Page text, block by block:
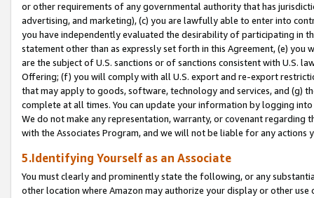
or other requirements of any governmental authority that has
advertising, and marketing), (c) you are lawfully able to enter into
you have independently evaluated the desirability of participating in
statement other than as expressly set forth in this Agreement, (e)
are the subject of U.S. sanctions or of sanctions consistent with U.S.
Offering; (f) you will comply with all U.S. export and re-export
that may apply to goods, software, technology and services, and (g)
complete at all times. You can update your information by logging
We do not make any representation, warranty, or covenant regarding
with the Associates Program, and we will not be liable for any actions
5.Identifying Yourself as an Associate
You must clearly and prominently state the following, or any
other location where Amazon may authorize your display or other